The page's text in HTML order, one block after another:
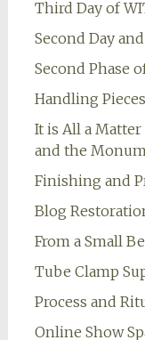
Third Day of
Second Day
Second Phase
Handling
It is All a
and the
Finishing and
Blog
From a Small
Tube Clamp
Process and
Online Show